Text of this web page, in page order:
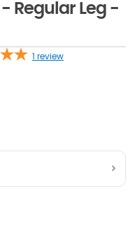
Regular Leg -
review